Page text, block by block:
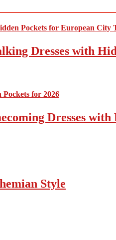
Dresses with
Dresses with
Style